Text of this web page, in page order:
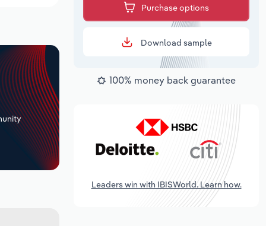
Purchase options
Download sample
100% money back guarantee
Leaders win with IBISWorld. Learn how.